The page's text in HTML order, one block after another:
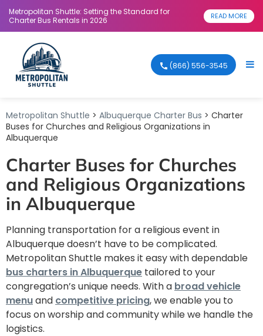
Metropolitan Shuttle: Setting the Standard for
Charter Bus Rentals in 2026
READ MORE
(866) 556-3545
Metropolitan Shuttle > Albuquerque Charter Bus > Charter
Buses for Churches and Religious Organizations in
Albuquerque
Charter Buses for Churches
and Religious Organizations
in Albuquerque
Planning transportation for a religious event in
Albuquerque doesn’t have to be complicated.
Metropolitan Shuttle makes it easy with dependable
bus charters in Albuquerque tailored to your
congregation’s unique needs. With a broad vehicle
menuand competitive pricing, we enable you to
focus on worship and community while we handle the
logistics.